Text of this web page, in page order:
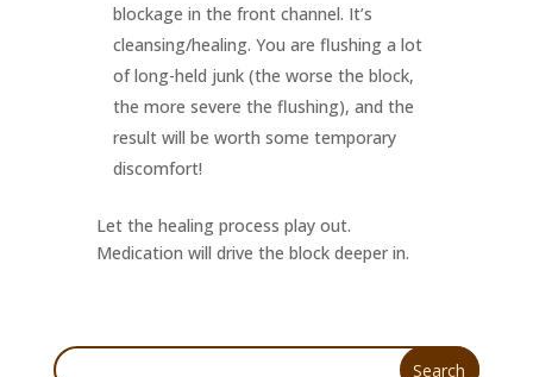
blockage in the front channel. It’s
cleansing/healing. You are flushing a lot
of long-held junk (the worse the block,
the more severe the flushing), and the
result will be worth some temporary
discomfort!
Let the healing process play out.
Medication will drive the block deeper in.